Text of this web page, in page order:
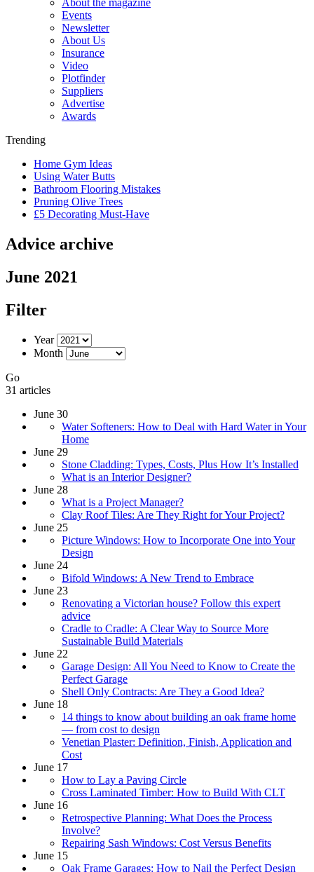
About the magazine
Events
Newsletter
About Us
Insurance
Video
Plotfinder
Suppliers
Advertise
Awards
Trending
Home Gym Ideas
Using Water Butts
Bathroom Flooring Mistakes
Pruning Olive Trees
£5 Decorating Must-Have
Advice archive
June 2021
Filter
Year
Month
Go
31 articles
June 30
Water Softeners: How to Deal with Hard Water in Your
Home
June 29
Stone Cladding: Types, Costs, Plus How It’s Installed
What is an Interior Designer?
June 28
What is a Project Manager?
Clay Roof Tiles: Are They Right for Your Project?
June 25
Picture Windows: How to Incorporate One into Your
Design
June 24
Bifold Windows: A New Trend to Embrace
June 23
Renovating a Victorian house? Follow this expert
advice
Cradle to Cradle: A Clear Way to Source More
Sustainable Build Materials
June 22
Garage Design: All You Need to Know to Create the
Perfect Garage
Shell Only Contracts: Are They a Good Idea?
June 18
14 things to know about building an oak frame home
— from cost to design
Venetian Plaster: Definition, Finish, Application and
Cost
June 17
How to Lay a Paving Circle
Cross Laminated Timber: How to Build With CLT
June 16
Retrospective Planning: What Does the Process
Involve?
Repairing Sash Windows: Cost Versus Benefits
June 15
Oak Frame Garages: How to Nail the Perfect Design